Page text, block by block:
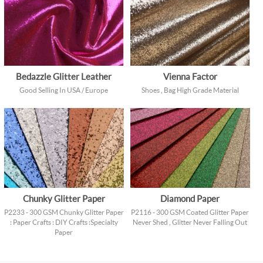
Bedazzle Glitter Leather
Good Selling In USA / Europe
Vienna Factor
Shoes , Bag High Grade Material
Chunky Glitter Paper
P2233 - 300 GSM Chunky Glitter Paper
: Paper Crafts : DIY Crafts : Specialty
Paper
Diamond Paper
P2116 - 300 GSM Coated Glitter Paper
Never Shed , Glitter Never Falling Out